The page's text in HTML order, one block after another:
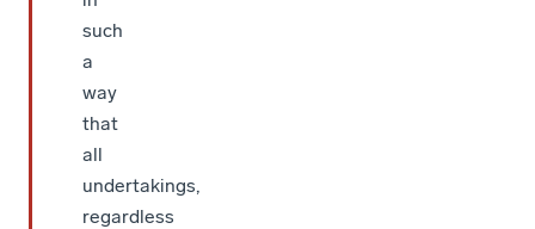
such
a
way
that
all
undertakings,
regardless